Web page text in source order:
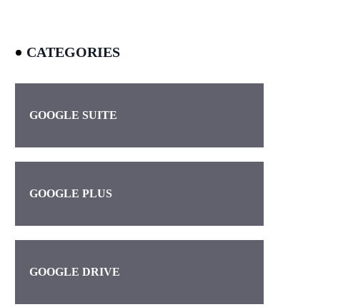
CATEGORIES
GOOGLE SUITE
GOOGLE PLUS
GOOGLE DRIVE